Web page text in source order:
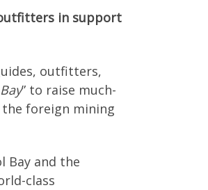
outfitters in support
outfitters,
” to raise much-
foreign mining
Bay and the
class